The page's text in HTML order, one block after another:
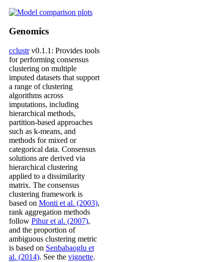
Genomics
cclustrv0.1.1: Provides tools
for performing consensus
clustering on multiple
imputed datasets that support
a range of clustering
algorithms across
imputations, including
hierarchical methods,
partition-based approaches
such as k-means, and
methods for mixed or
categorical data. Consensus
solutions are derived via
hierarchical clustering
applied to a dissimilarity
matrix. The consensus
clustering framework is
based on Monti et al. (2003),
rank aggregation methods
follow Pihur et al. (2007),
and the proportion of
ambiguous clustering metric
is based on Senbabaoglu et
al. (2014). See the vignette.